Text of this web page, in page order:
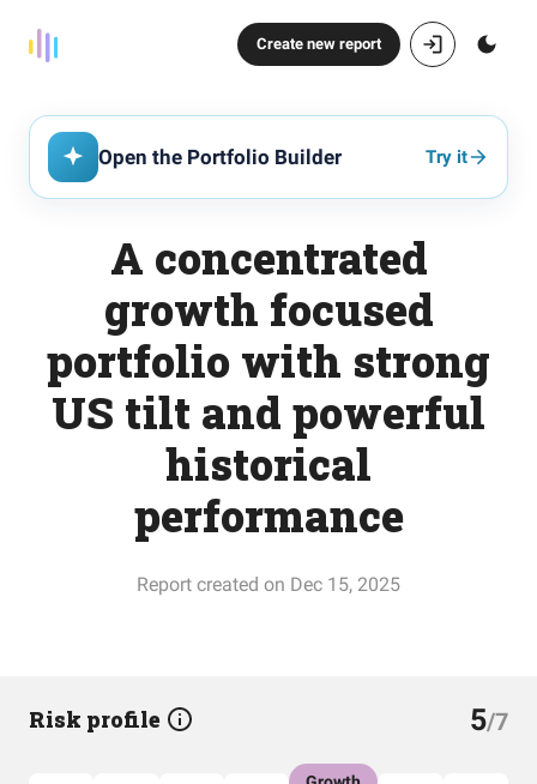
Create new report
Open the Portfolio Builder Try it
A concentrated
growth focused
portfolio with strong
US tilt and powerful
historical
performance
Report created on Dec 15, 2025
Risk profile 5/7